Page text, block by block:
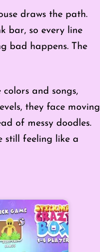
draws the path.
bar, so every line
bad happens. The
and songs,
they face moving
of messy doodles.
still feeling like a